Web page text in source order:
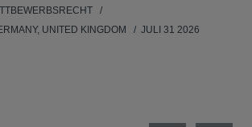
UNITED KINGDOM
JULI 31 2026